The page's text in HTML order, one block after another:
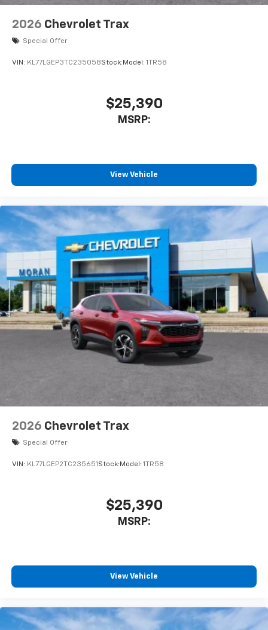
2026 Chevrolet Trax
Special Offer
VIN: KL77LGEP3TC235058Stock: Model: 1TR58
$25,390
MSRP:
View Vehicle
2026 Chevrolet Trax
Special Offer
VIN: KL77LGEP2TC235651 Stock: Model: 1TR58
$25,390
MSRP:
View Vehicle